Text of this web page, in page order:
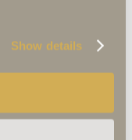
Show details